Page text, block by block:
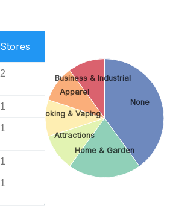
Stores
2
1
1
1
1
None
Home & Garden
Attractions
Smoking & Vaping
Apparel
Business & Industrial